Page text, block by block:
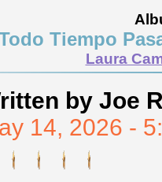
Tiempo
Laura
by Joe
14, 2026 -